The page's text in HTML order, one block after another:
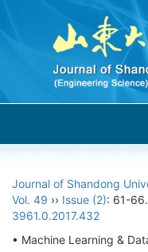
Journal of Shandong
Vol. 49 ›› Issue (2): 61-66.
3961.0.2017.432
• Machine Learning &